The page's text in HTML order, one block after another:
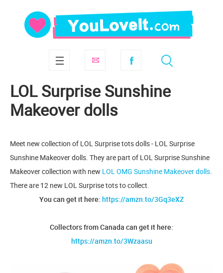
LOL Surprise Sunshine
Makeover dolls
Meet new collection of LOL Surprise tots dolls - LOL Surprise
Sunshine Makeover dolls. They are part of LOL Surprise Sunshine
Makeover collection with new LOL OMG Sunshine Makeover dolls.
There are 12 new LOL Surprise tots to collect.
You can get it here: https://amzn.to/3Gq3eXZ
Collectors from Canada can get it here:
https://amzn.to/3Wzaasu